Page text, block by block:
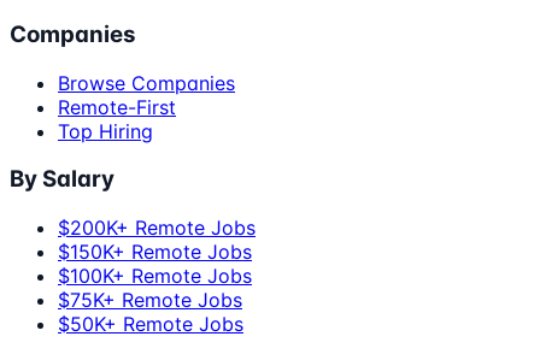
Companies
Browse Companies
Remote-First
Top Hiring
By Salary
$200K+ Remote Jobs
$150K+ Remote Jobs
$100K+ Remote Jobs
$75K+ Remote Jobs
$50K+ Remote Jobs